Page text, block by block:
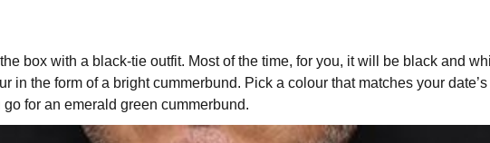
box with a black-tie outfit. Most of the time, for you, it will be black and
in the form of a bright cummerbund. Pick a colour that matches your
for an emerald green cummerbund.